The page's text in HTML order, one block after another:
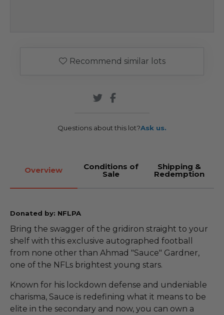
Recommend similar lots
Questions about this lot?Ask us.
Overview Conditions of
Sale
Shipping &
Redemption
Donated by: NFLPA
Bring the swagger of the gridiron straight to your
shelf with this exclusive autographed football
from none other than Ahmad "Sauce" Gardner,
one of the NFLs brightest young stars.
Known for his lockdown defense and undeniable
charisma, Sauce is redefining what it means to be
elite in the secondary and now, you can own a